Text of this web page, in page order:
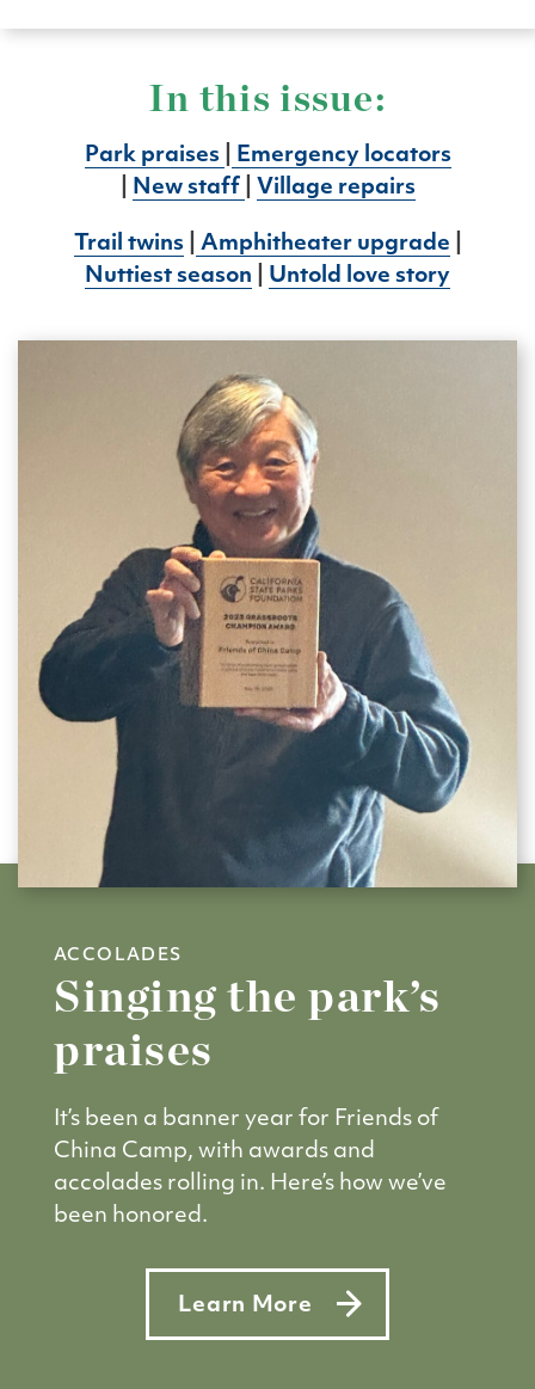
In this issue:
Park praises
Emergency locators
New staff Village repairs
Trail twins Amphitheater upgrade
Nuttiest season
Untold love story
ACCOLADES
Singing the park’s
praises
It’s been a banner year for Friends of
China Camp, with awards and
accolades rolling in. Here’s how we’ve
been honored.
Learn More
about Singing the park’s